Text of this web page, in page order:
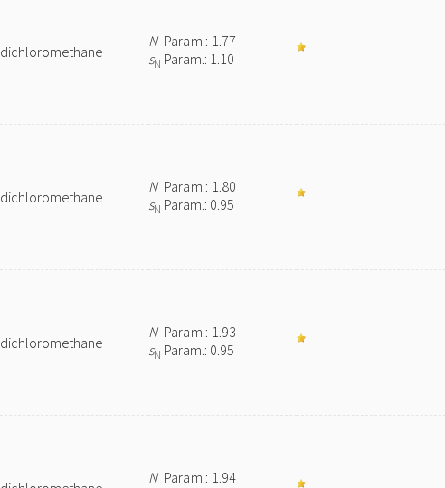
dichloromethane
NParam.: 1.77
sN Param.: 1.10
dichloromethane
NParam.: 1.80
sN Param.: 0.95
dichloromethane
NParam.: 1.93
sN Param.: 0.95
NParam.: 1.94